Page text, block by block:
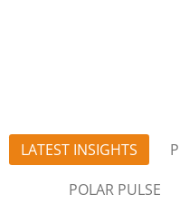
LATEST INSIGHTS
POLAR PULSE